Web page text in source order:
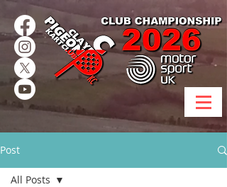
Post
All Posts